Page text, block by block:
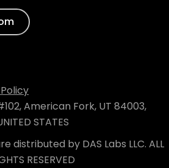
American Fork, UT 84003,
STATES
distributed by DAS Labs LLC. ALL
RESERVED